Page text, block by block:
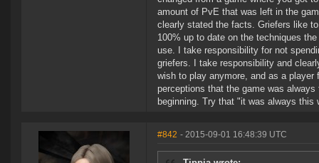
amount of PvE that was left in the
clearly stated the facts. Griefers like
100% up to date on the techniques
use. I take responsibility for not
griefers. I take responsibility and
wish to play anymore, and as a
perceptions that the game was
beginning. Try that "it was always
#842 - 2015-09-01 16:48:39 UTC